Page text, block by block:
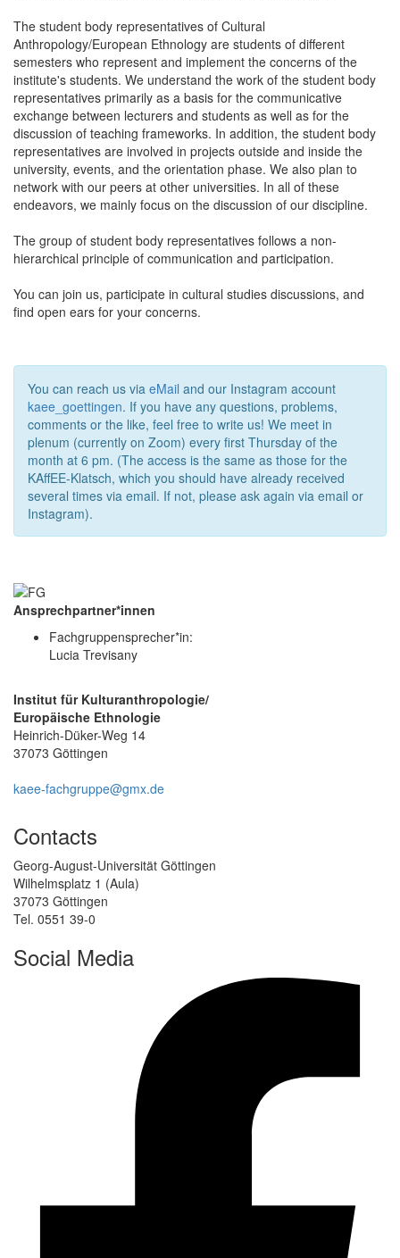
The student body representatives of Cultural
Anthropology/European Ethnology are students of different
semesters who represent and implement the concerns of the
institute's students. We understand the work of the student body
representatives primarily as a basis for the communicative
exchange between lecturers and students as well as for the
discussion of teaching frameworks. In addition, the student body
representatives are involved in projects outside and inside the
university, events, and the orientation phase. We also plan to
network with our peers at other universities. In all of these
endeavors, we mainly focus on the discussion of our discipline.
The group of student body representatives follows a non-
hierarchical principle of communication and participation.
You can join us, participate in cultural studies discussions, and
find open ears for your concerns.
You can reach us via eMail and our Instagram account
kaee_goettingen. If you have any questions, problems,
comments or the like, feel free to write us! We meet in
plenum (currently on Zoom) every first Thursday of the
month at 6 pm. (The access is the same as those for the
KAffEE-Klatsch, which you should have already received
several times via email. If not, please ask again via email or
Instagram).
Ansprechpartner*innen
Fachgruppensprecher*in:
Lucia Trevisany
Institut für Kulturanthropologie/
Europäische Ethnologie
Heinrich-Düker-Weg 14
37073 Göttingen
kaee-fachgruppe@gmx.de
Contacts
Georg-August-Universität Göttingen
Wilhelmsplatz 1 (Aula)
37073 Göttingen
Tel. 0551 39-0
Social Media